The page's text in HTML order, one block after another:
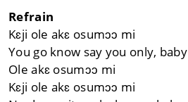
Refrain
Kɛji ole akɛ osumɔɔ mi
You go know say you only, baby
Ole akɛ osumɔɔ mi
Kɛji ole akɛ osumɔɔ mi